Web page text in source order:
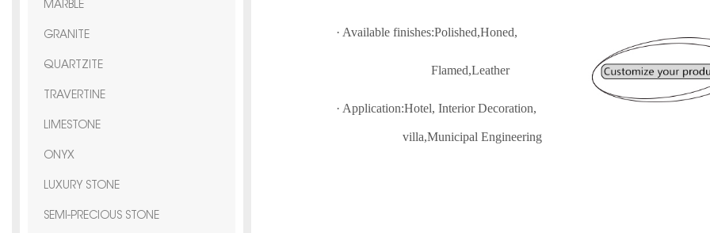
MARBLE
GRANITE
QUARTZITE
TRAVERTINE
LIMESTONE
ONYX
LUXURY STONE
SEMI-PRECIOUS STONE
· Available finishes:Polished,Honed,
Flamed,Leather
· Application:Hotel, Interior Decoration,
villa,Municipal Engineering